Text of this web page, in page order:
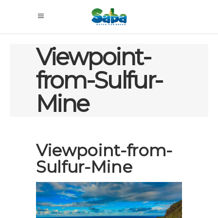
Viewpoint-
from-Sulfur-
Mine
Viewpoint-from-
Sulfur-Mine